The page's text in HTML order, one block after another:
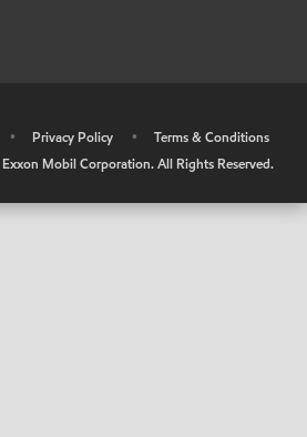
• Privacy Policy •
Terms & Conditions
Exxon Mobil Corporation. All Rights Reserved.